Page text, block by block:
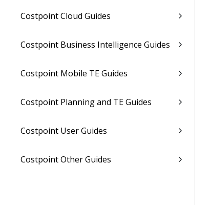
Costpoint Cloud Guides
Costpoint Business Intelligence Guides
Costpoint Mobile TE Guides
Costpoint Planning and TE Guides
Costpoint User Guides
Costpoint Other Guides